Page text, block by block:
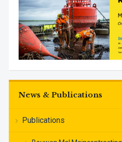
News & Publications
Publications